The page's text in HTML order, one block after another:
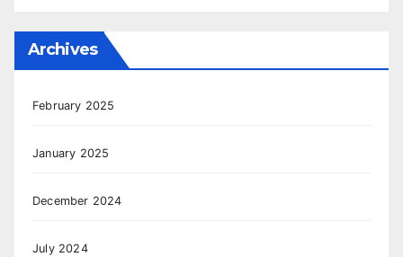
Archives
February 2025
January 2025
December 2024
July 2024